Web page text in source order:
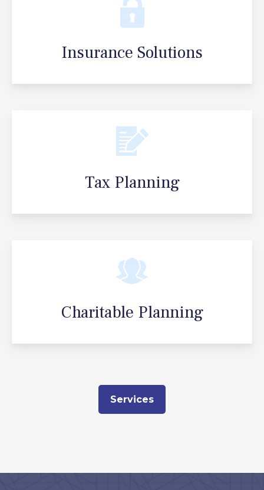
Insurance Solutions
Tax Planning
Charitable Planning
Services